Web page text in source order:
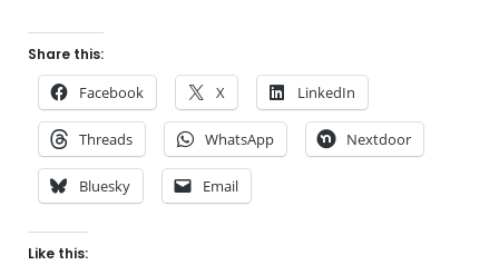
Share this:
Facebook X LinkedIn
Threads WhatsApp Nextdoor
Bluesky Email
Like this: